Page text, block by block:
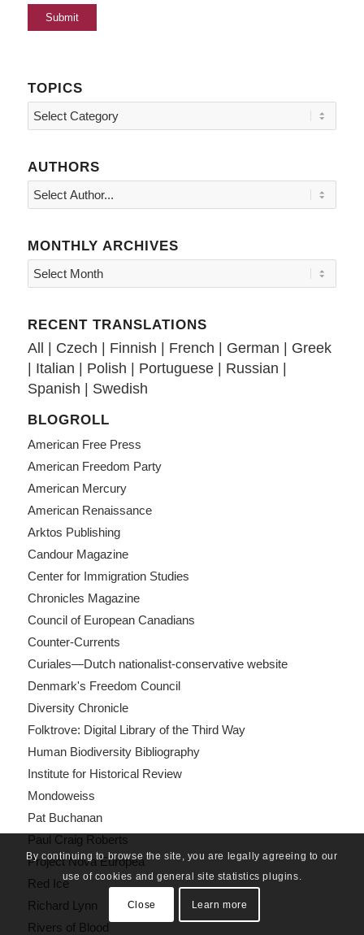
TOPICS
Topics
AUTHORS
MONTHLY ARCHIVES
RECENT TRANSLATIONS
All Czech Finnish French German
Greek
Italian Polish Portuguese| Russian
Spanish
Swedish
BLOGROLL
American Free Press
American Freedom Party
American Mercury
American Renaissance
Arktos Publishing
Candour Magazine
Center for Immigration Studies
Chronicles Magazine
Council of European Canadians
Counter-Currents
Curiales—Dutch nationalist-conservative website
Denmark's Freedom Council
Diversity Chronicle
Folktrove: Digital Library of the Third Way
Human Biodiversity Bibliography
Institute for Historical Review
Mondoweiss
Pat Buchanan
Paul Craig Roberts
Project Nova Europea
Red Ice
Richard Lynn
Rivers of Blood
By continuing to browse the site, you are legally agreeing to our
use of cookies and general site statistics plugins.
Close Learn more